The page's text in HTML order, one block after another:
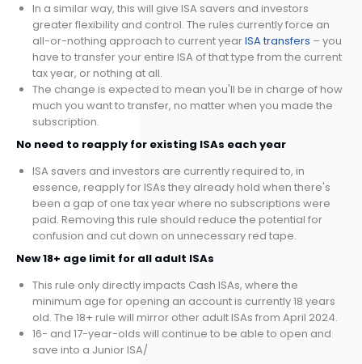
In a similar way, this will give ISA savers and investors
greater flexibility and control. The rules currently force an
all-or-nothing approach to current yearISA transfers – you
have to transfer your entire ISA of that type from the current
tax year, or nothing at all.
The change is expected to mean you'll be in charge of how
much you want to transfer, no matter when you made the
subscription.
No need to reapply for existing ISAs each year
ISA savers and investors are currently required to, in
essence, reapply for ISAs they already hold when there's
been a gap of one tax year where no subscriptions were
paid. Removing this rule should reduce the potential for
confusion and cut down on unnecessary red tape.
New 18+ age limit for all adult ISAs
This rule only directly impacts Cash ISAs, where the
minimum age for opening an account is currently 18 years
old. The 18+ rule will mirror other adult ISAs from April 2024.
16- and 17-year-olds will continue to be able to open and
save into a Junior ISA/